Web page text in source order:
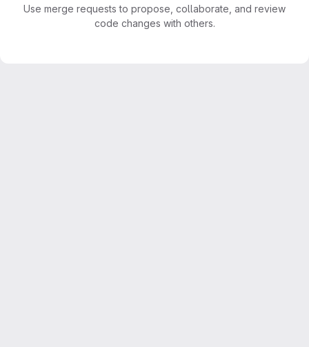
Use merge requests to propose, collaborate, and review
code changes with others.